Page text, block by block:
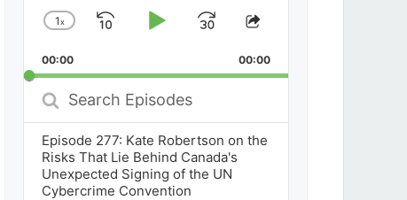
Change
Rate
1x
SkipPlayJump
Forward
Share
Episode
00:00 00:00
Search
Episodes
Episode 277: Kate Robertson on the
Risks That Lie Behind Canada's
Unexpected Signing of the UN
Cybercrime Convention